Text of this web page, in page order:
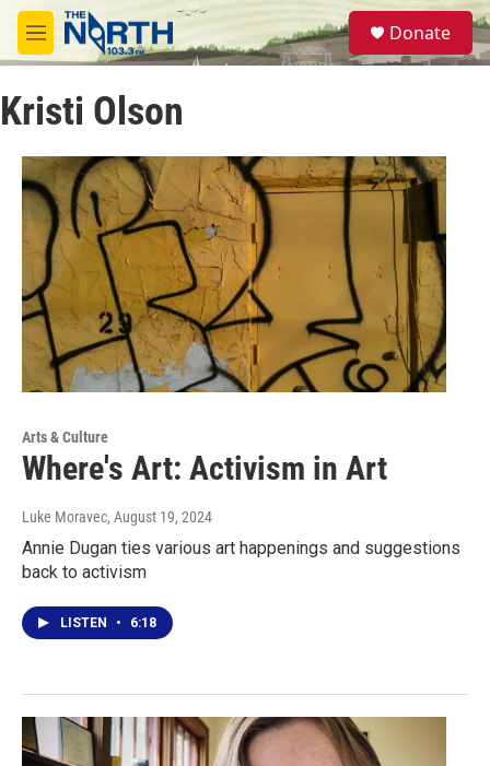
Skip to main content
M
e
u
S
e
a
Donate
Kristi Olson
Arts & Culture
Where's Art: Activism in Art
Luke Moravec, August 19, 2024
Annie Dugan ties various art happenings and suggestions
back to activism
LISTEN • 6:18